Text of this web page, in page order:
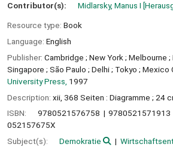
Contributor(s): Midlarsky, Manus I
Resource type: Book
Language: English
Publisher: Cambridge ; New York ; Melbourne ;
Singapore ; São Paulo ; Delhi ; Tokyo ; Mexico
University Press, 1997
Description: xii, 368 Seiten : Diagramme ; 24
ISBN:
9780521576758 9780521571913
052157675X
Subject(s):
Demokratie